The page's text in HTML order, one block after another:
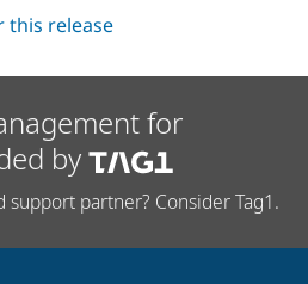
this release
for
by
partner? Consider Tag1.